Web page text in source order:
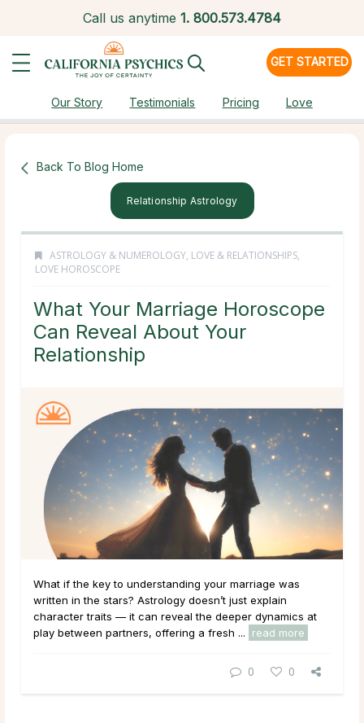
Call us anytime 1. 800.573.4784
GET STARTED
Our Story Testimonials Pricing Love
Back To Blog Home
Relationship Astrology
ASTROLOGY & NUMEROLOGY, LOVE & RELATIONSHIPS,
LOVE HOROSCOPE
What Your Marriage Horoscope
Can Reveal About Your
Relationship
What if the key to understanding your marriage was
written in the stars? Astrology doesn’t just explain
character traits — it can reveal the deeper dynamics at
play between partners, offering a fresh ...
read more
0 0